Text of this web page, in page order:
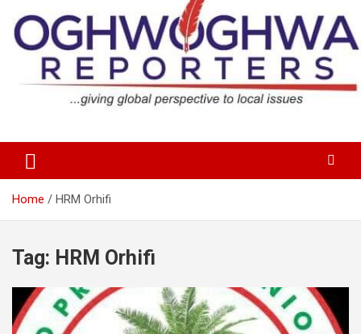
content
Oghwoghwa Reporters
Home HRM Orhifi
Tag: HRM Orhifi